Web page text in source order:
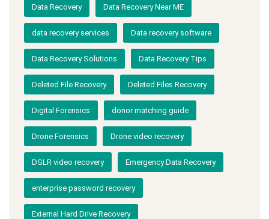
Data Recovery Data Recovery Near ME
data recovery services Data recovery software
Data Recovery Solutions Data Recovery Tips
Deleted File Recovery Deleted Files Recovery
Digital Forensics donor matching guide
Drone Forensics Drone video recovery
DSLR video recovery Emergency Data Recovery
enterprise password recovery
External Hard Drive Recovery